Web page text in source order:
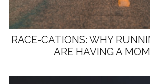
RACE-CATIONS: WHY
ARE HAVING A